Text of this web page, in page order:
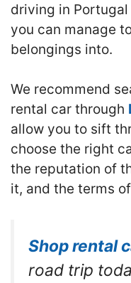
driving in
you can manage
belongings into.
We recommend
rental car through
allow you to sift
choose the right
the reputation of
it, and the terms
Shop rental
road trip